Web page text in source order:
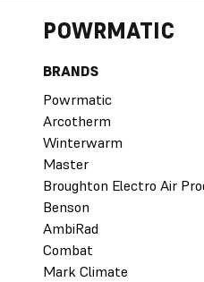
POWRMATIC
BRANDS
Powrmatic
Arcotherm
Winterwarm
Master
Broughton Electro Air
Benson
AmbiRad
Combat
Mark Climate